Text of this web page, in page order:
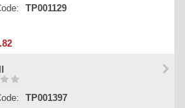
TP001129
TP001397